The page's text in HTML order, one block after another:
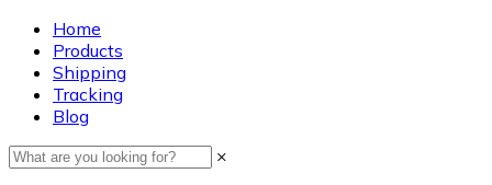
Home
Products
Shipping
Tracking
Blog
×